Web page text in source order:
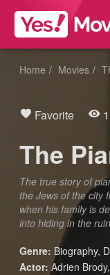
Home Movies
Favorite
The
The true story of
the Jews of the city
when his family is
into hiding in the
Genre: Biography,
Actor: Adrien